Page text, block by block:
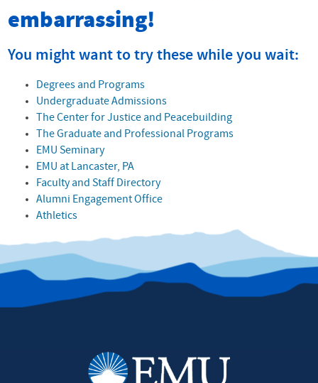
embarrassing!
You might want to try these while you wait:
Degrees and Programs
Undergraduate Admissions
The Center for Justice and Peacebuilding
The Graduate and Professional Programs
EMU Seminary
EMU at Lancaster, PA
Faculty and Staff Directory
Alumni Engagement Office
Athletics